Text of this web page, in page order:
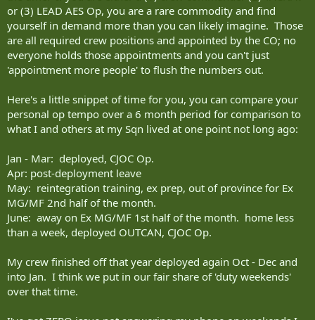
or (3) LEAD AES Op, you are a rare commodity and find
yourself in demand more than you can likely imagine. Those
are all required crew positions and appointed by the CO; no
everyone holds those appointments and you can't just
'appointment more people' to flush the numbers out.
Here's a little snippet of time for you, you can compare your
personal op tempo over a 6 month period for comparison to
what I and others at my Sqn lived at one point not long ago:
Jan - Mar: deployed, CJOC Op.
Apr: post-deployment leave
May: reintegration training, ex prep, out of province for Ex
MG/MF 2nd half of the month.
June: away on Ex MG/MF 1st half of the month. home less
than a week, deployed OUTCAN, CJOC Op.
My crew finished off that year deployed again Oct - Dec and
into Jan. I think we put in our fair share of 'duty weekends'
over that time.